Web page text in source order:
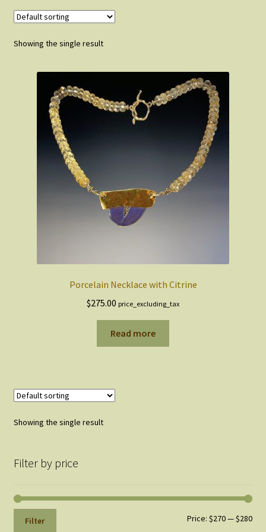
FAQ
About
Showing the single result
Porcelain Necklace with Citrine
$275.00 price_excluding_tax
Read more
Showing the single result
Filter by price
Min
Max
Filter Price:$270—$280